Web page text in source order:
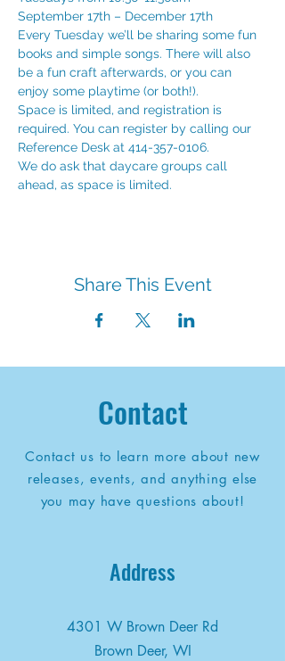
September 17th – December 17th
Every Tuesday we’ll be sharing some fun
books and simple songs. There will also
be a fun craft afterwards, or you can
enjoy some playtime (or both!).
Space is limited, and registration is
required. You can register by calling our
Reference Desk at 414-357-0106.
We do ask that daycare groups call
ahead, as space is limited.
Share This Event
Contact
Contact us to learn more about new
releases, events, and anything else
you may have questions about!
Address
4301 W Brown Deer Rd
Brown Deer, WI